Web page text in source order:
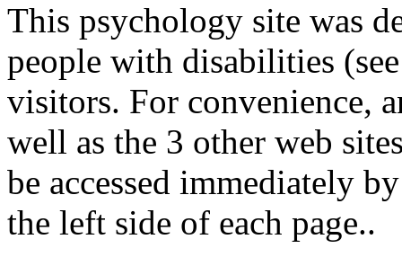
This psychology site was
people with disabilities
visitors. For convenience,
well as the 3 other web
be accessed immediately
the left side of each page..